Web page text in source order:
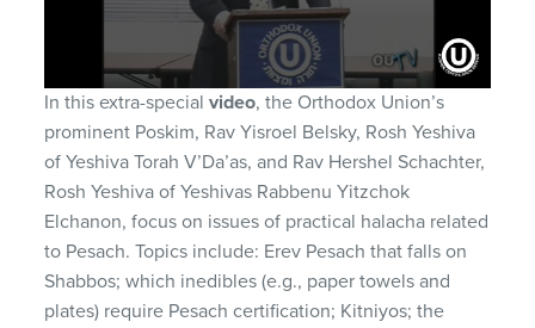
0
seconds
of
hour,
13
minutes,
25
seconds
In this extra-specialvideo, the Orthodox Union’s
prominent Poskim, Rav Yisroel Belsky, Rosh Yeshiva
of Yeshiva Torah V’Da’as, and Rav Hershel Schachter,
Rosh Yeshiva of Yeshivas Rabbenu Yitzchok
Elchanon, focus on issues of practical halacha related
to Pesach. Topics include: Erev Pesach that falls on
Shabbos; which inedibles (e.g., paper towels and
plates) require Pesach certification; Kitniyos; the